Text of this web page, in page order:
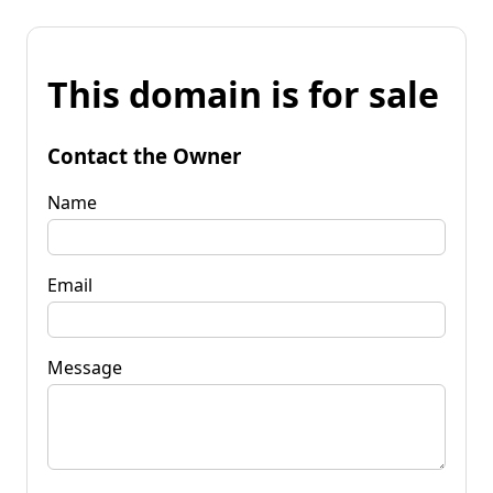
This domain is for sale
Contact the Owner
Name
Email
Message